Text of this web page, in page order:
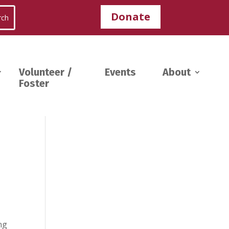
Donate
Volunteer /
Foster
Events About